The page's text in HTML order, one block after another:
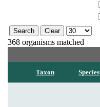
368 organisms matched
Taxon Species